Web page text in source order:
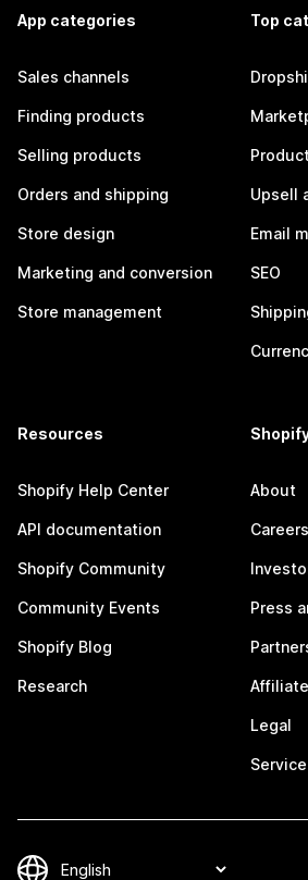
App categories
Sales channels
Finding products
Selling products
Orders and shipping
Store design
Marketing and conversion
Store management
Top
Upsell
Email
SEO
Resources
Shopify Help Center
API documentation
Shopify Community
Community Events
Shopify Blog
Research
About
Careers
Press
Legal